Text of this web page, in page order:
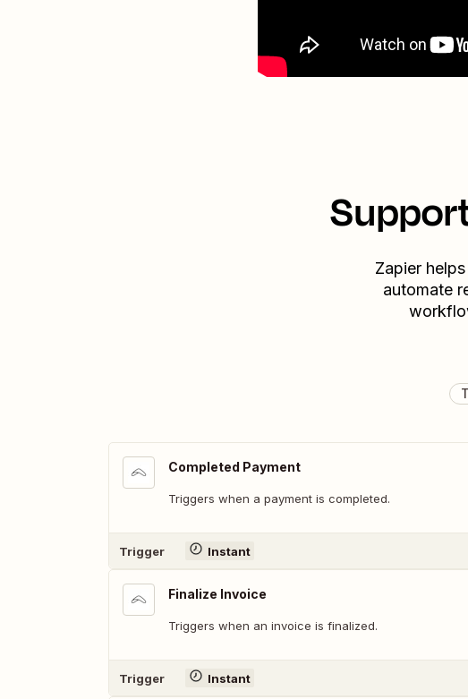
Zapier
automate
Completed Payment
Triggers when a payment is completed.
Trigger Instant
Finalize Invoice
Triggers when an invoice is finalized.
Trigger Instant